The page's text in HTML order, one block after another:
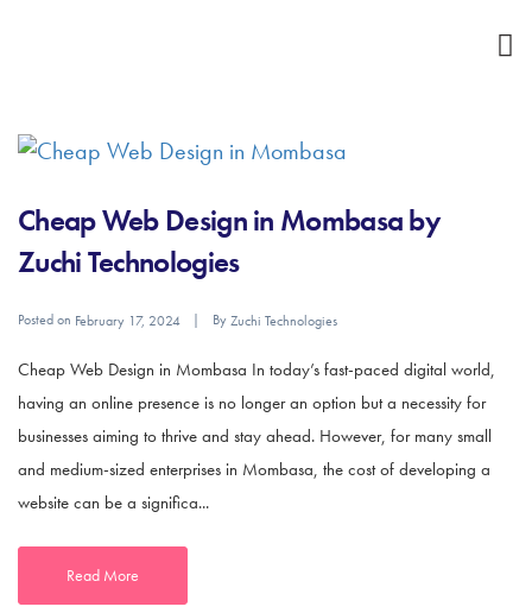
Cheap Web Design in Mombasa by
Zuchi Technologies
Posted on February 17, 2024 ByZuchi Technologies
Cheap Web Design in Mombasa In today’s fast-paced digital world,
having an online presence is no longer an option but a necessity for
businesses aiming to thrive and stay ahead. However, for many small
and medium-sized enterprises in Mombasa, the cost of developing a
website can be a significa...
Read More